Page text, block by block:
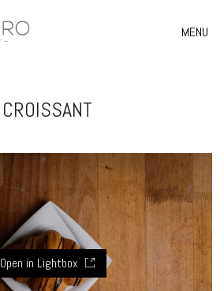
MENU
CROISSANT
Open in Lightbox